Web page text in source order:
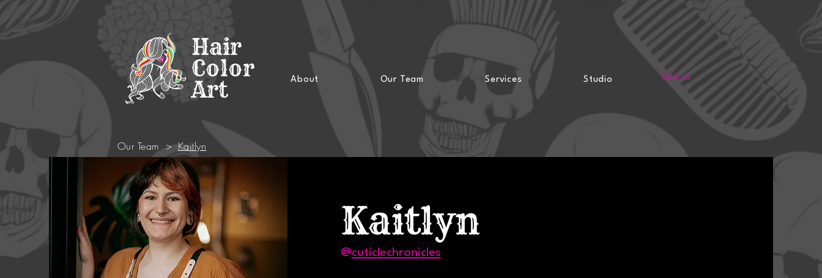
Hair
Color
Art About Our Team Services Studio Visit Us
Our Team > Kaitlyn
Kaitlyn
@cuticlechronicles